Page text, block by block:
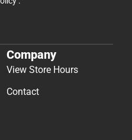
Company
View Store Hours
Contact